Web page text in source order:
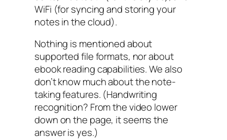
WiFi (for syncing and storing your
notes in the cloud).
Nothing is mentioned about
supported file formats, nor about
ebook reading capabilities. We also
don’t know much about the note-
taking features. (Handwriting
recognition? From the video lower
down on the page, it seems the
answer is yes.)